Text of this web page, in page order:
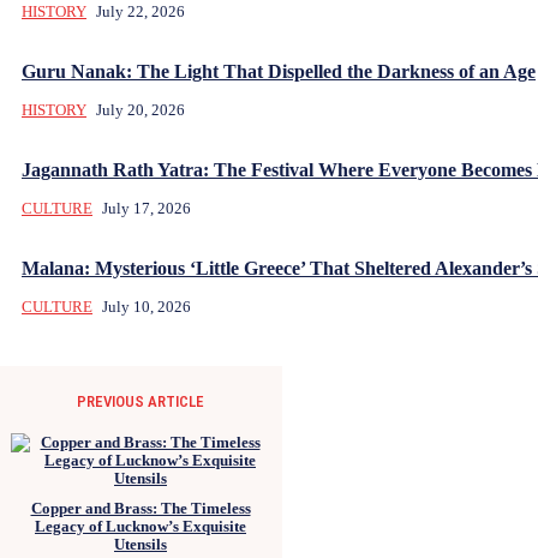
HISTORY July 22, 2026
Guru Nanak: The Light That Dispelled the Darkness of an Age
HISTORY July 20, 2026
Jagannath Rath Yatra: The Festival Where Everyone
CULTURE July 17, 2026
Malana: Mysterious ‘Little Greece’ That Sheltered Alexander’s
CULTURE July 10, 2026
PREVIOUS ARTICLE
Copper and Brass: The Timeless
Legacy of Lucknow’s Exquisite
Utensils